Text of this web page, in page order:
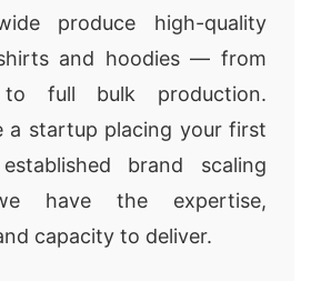
produce high-quality
and hoodies — from
full bulk production.
a startup placing your first
brand scaling
have the expertise,
capacity to deliver.